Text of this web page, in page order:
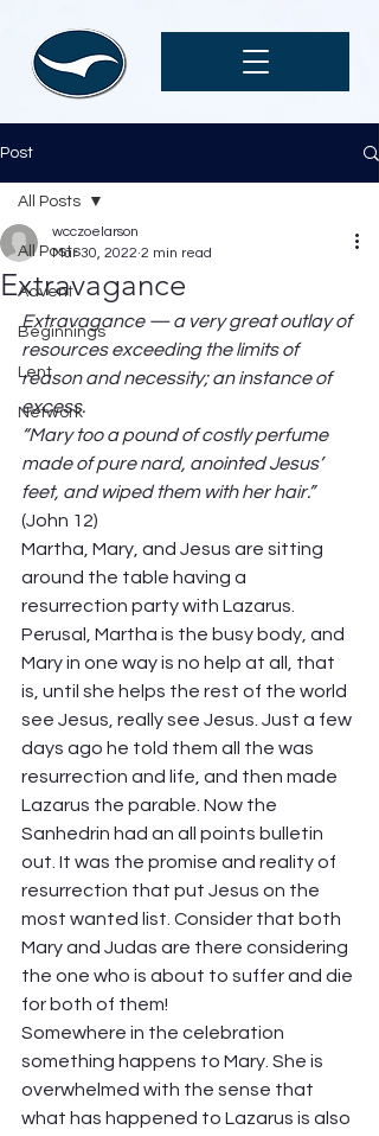
Post
All Posts
Advent
Beginnings
Lent
Network
All Posts
Extravagance
wcczoelarson
Mar 30, 2022 2 min read
Extravagance — a very great outlay of
resources exceeding the limits of
reason and necessity; an instance of
excess.
“Mary too a pound of costly perfume
made of pure nard, anointed Jesus’
feet, and wiped them with her hair.”
(John 12)
Martha, Mary, and Jesus are sitting
around the table having a
resurrection party with Lazarus.
Perusal, Martha is the busy body, and
Mary in one way is no help at all, that
is, until she helps the rest of the world
see Jesus, really see Jesus. Just a few
days ago he told them all the was
resurrection and life, and then made
Lazarus the parable. Now the
Sanhedrin had an all points bulletin
out. It was the promise and reality of
resurrection that put Jesus on the
most wanted list. Consider that both
Mary and Judas are there considering
the one who is about to suffer and die
for both of them!
Somewhere in the celebration
something happens to Mary. She is
overwhelmed with the sense that
what has happened to Lazarus is also